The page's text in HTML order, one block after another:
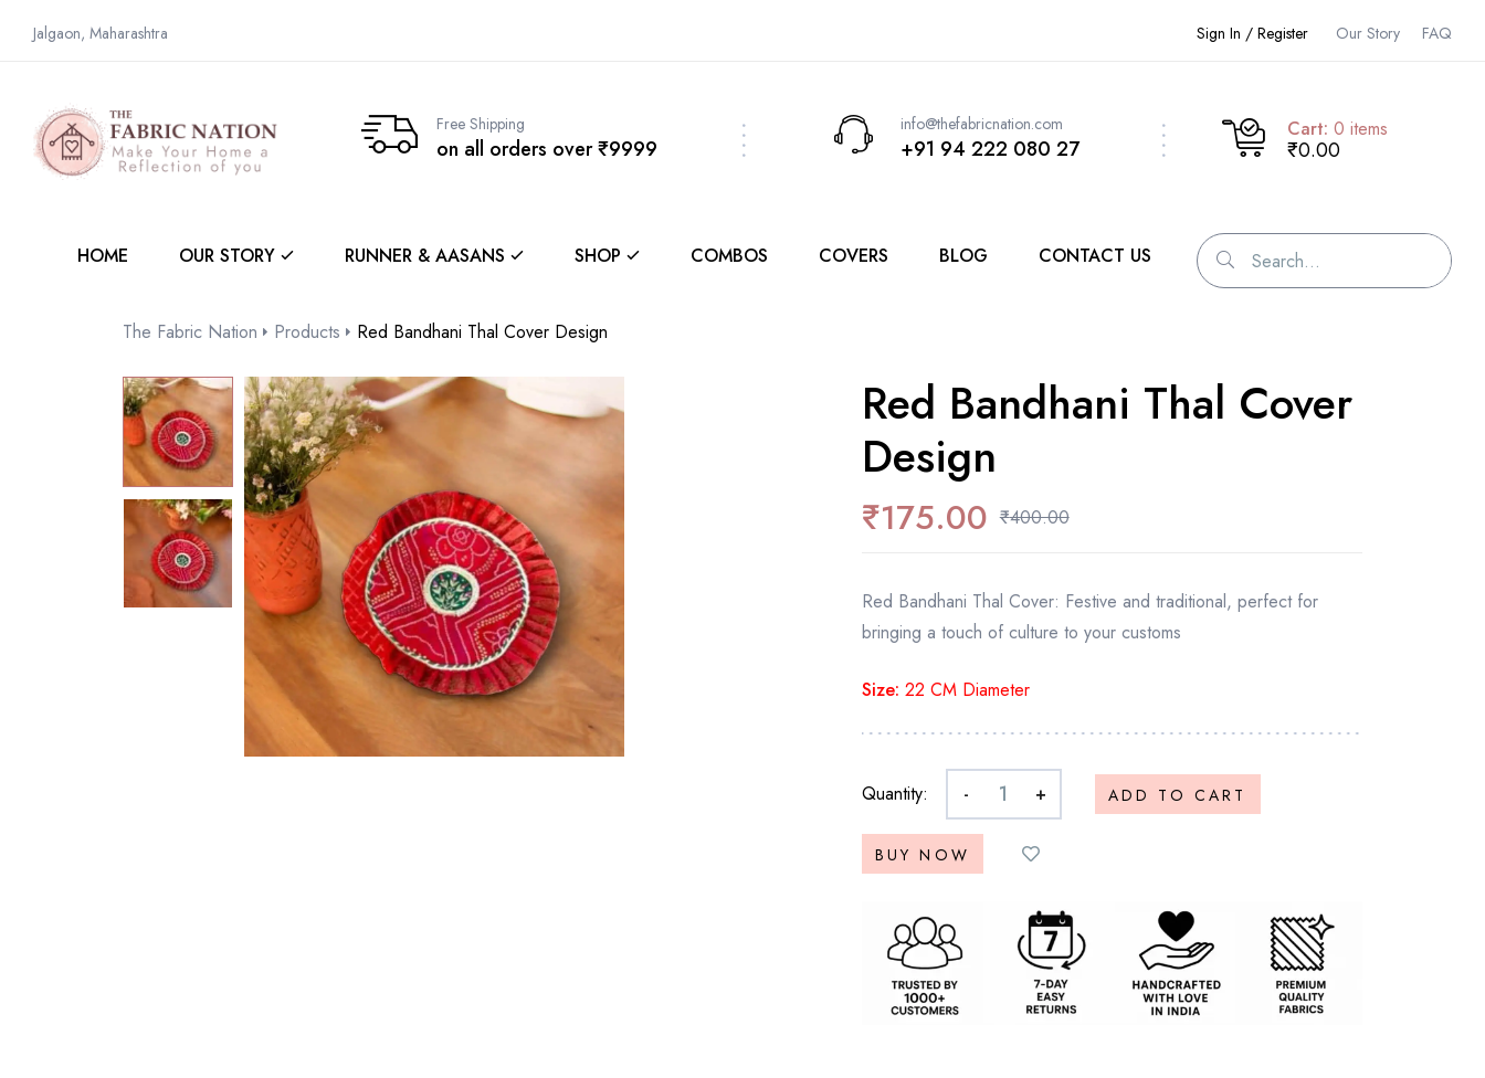
Jalgaon, Maharashtra Sign In / Register Our Story FAQ
Free Shipping
on all orders over ₹9999
info@thefabricnation.com
+91 94 222 080 27
Cart: 0 items
₹0.00
HOME OUR STORY RUNNER & AASANS SHOP COMBOS COVERS BLOG CONTACT US
The Fabric Nation Products Red Bandhani Thal Cover Design
Red Bandhani Thal Cover
Design
₹400.00
₹175.00
Red Bandhani Thal Cover: Festive and traditional, perfect for
bringing a touch of culture to your customs
Size: 22 CM Diameter
Quantity: - + ADD TO CART
BUY NOW